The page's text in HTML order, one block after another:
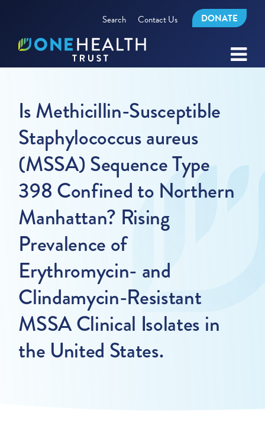
Search Contact Us DONATE
Is Methicillin-Susceptible
Staphylococcus aureus
(MSSA) Sequence Type
398 Confined to Northern
Manhattan? Rising
Prevalence of
Erythromycin- and
Clindamycin-Resistant
MSSA Clinical Isolates in
the United States.